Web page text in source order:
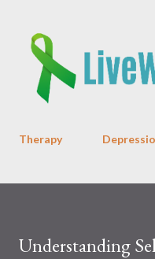
Therapy
Understanding